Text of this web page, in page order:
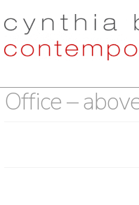
Skip
navigation
Skip
content
Office –